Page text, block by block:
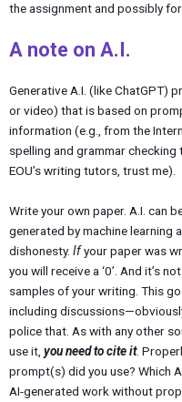
the assignment and possibly
A note on A.I.
Generative A.I. (like ChatGPT)
or video) that is based on
information (e.g., from the
spelling and grammar
EOU’s writing tutors, trust me).
Write your own paper. A.I. can
generated by machine learning
dishonesty. Ifyour paper was
you will receive a ‘0’. And it’s
samples of your writing. This
including
police that. As with any other
use it, you need to cite it.
prompt(s) did you use? Which
AI-generated work without